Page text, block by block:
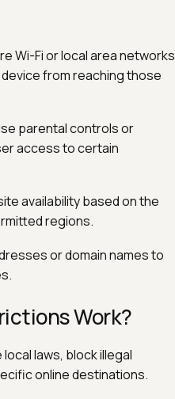
Wi-Fi or local area networks
from reaching those
parental controls or
access to certain
availability based on the
regions.
or domain names to
Work?
laws, block illegal
online destinations.